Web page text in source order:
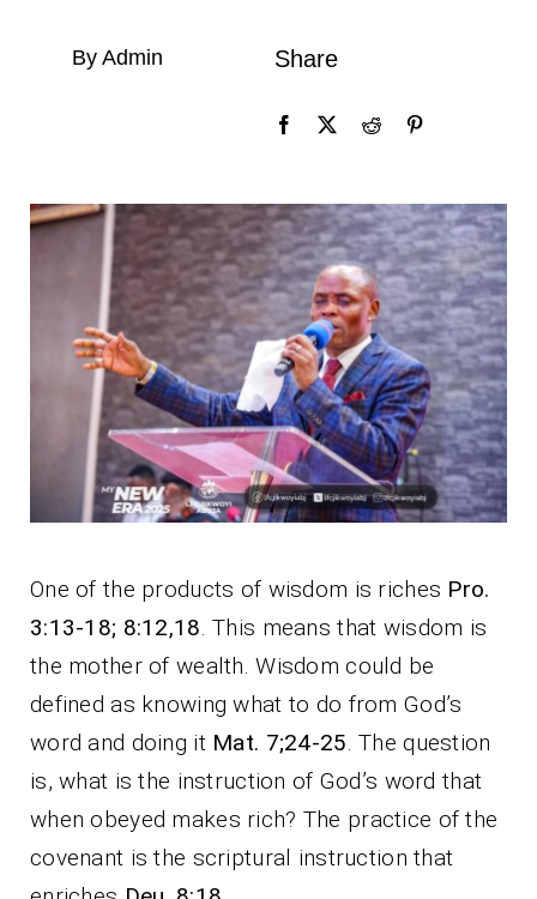
By Admin Share
One of the products of wisdom is riches Pro.
3:13-18; 8:12,18 . This means that wisdom is
the mother of wealth. Wisdom could be
defined as knowing what to do from God’s
word and doing it Mat. 7;24-25 . The question
is, what is the instruction of God’s word that
when obeyed makes rich? The practice of the
covenant is the scriptural instruction that